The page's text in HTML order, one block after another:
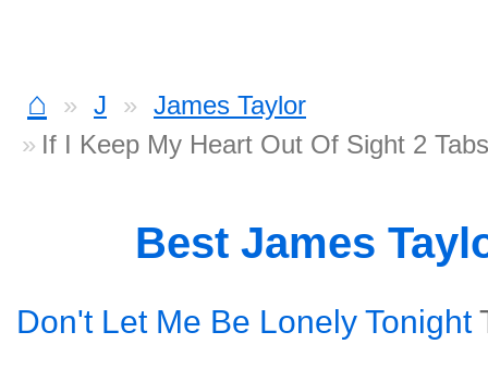
⌂ J
James Taylor
If I Keep My Heart Out Of Sight 2 Tabs
Best James
Don't Let Me Be Lonely Tonight